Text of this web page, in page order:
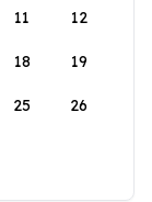
11 12
18 19
25 26